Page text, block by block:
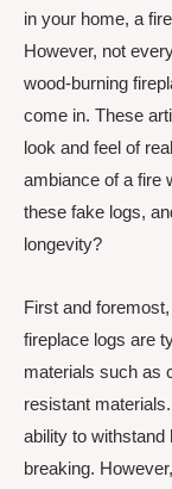
in your home, a
However, not
wood-burning
come in. These
look and feel of
ambiance of a fire
these fake logs,
longevity?
First and
fireplace logs are
materials such as
resistant
ability to
breaking.